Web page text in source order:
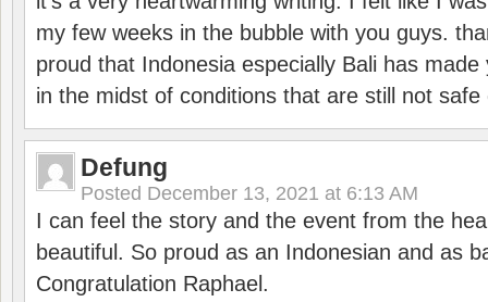
my few weeks in the bubble with you guys.
proud that Indonesia especially Bali has
in the midst of conditions that are still not
Defung
Posted December 13, 2021 at 6:13 AM
I can feel the story and the event from the
beautiful. So proud as an Indonesian and as
Congratulation Raphael.